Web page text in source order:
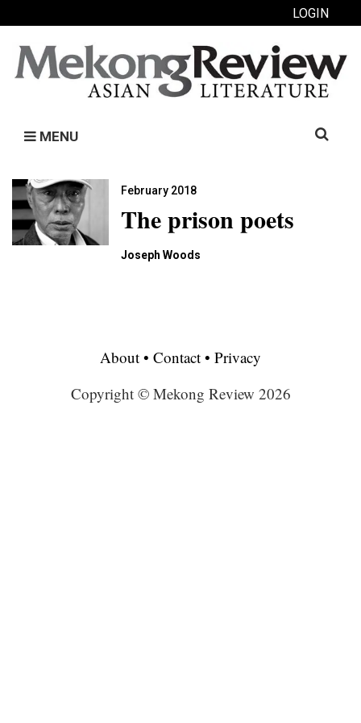
LOGIN
MENU
Search
February 2018
The prison poets
Joseph Woods
About • Contact • Privacy
Copyright © Mekong Review 2026